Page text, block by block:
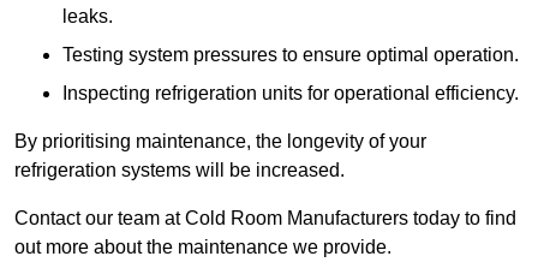
leaks.
Testing system pressures to ensure optimal operation.
Inspecting refrigeration units for operational efficiency.
By prioritising maintenance, the longevity of your
refrigeration systems will be increased.
Contact our team at Cold Room Manufacturers today to find
out more about the maintenance we provide.